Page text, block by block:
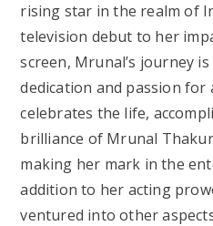
rising star in the realm of
television debut to her
screen, Mrunal’s journey
dedication and passion
celebrates the life,
brilliance of Mrunal
making her mark in the
addition to her acting
ventured into other